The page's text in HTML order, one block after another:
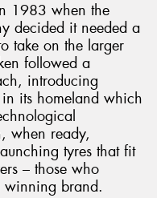
1983 when the
decided it needed a
take on the larger
followed a
introducing
its homeland which
when ready,
tyres that fit
– those who
winning brand.